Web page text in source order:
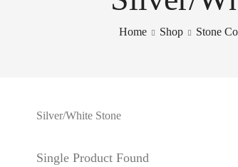
Home Shop Stone
Silver/White Stone
Single Product Found